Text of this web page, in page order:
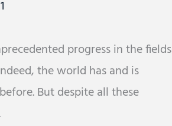
progress in the fields
the world has and is
But despite all these